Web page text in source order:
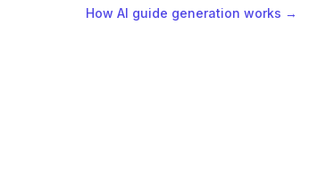
How AI guide generation works →